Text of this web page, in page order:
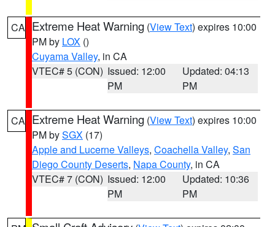
CA Extreme Heat Warning (View Text) expires 10:00
PM by LOX ()
Cuyama Valley, in CA
VTEC# 5 (CON) Issued: 12:00
PM
Updated: 04:13
PM
CA Extreme Heat Warning (View Text) expires 10:00
PM bySGX (17)
Apple and Lucerne Valleys, Coachella Valley, San
Diego County Deserts, Napa County, in CA
VTEC# 7 (CON) Issued: 12:00
PM
Updated: 10:36
PM